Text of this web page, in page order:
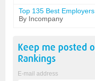
Top 135 Best
By Incompany
Keep me posted
Rankings
E-mail address